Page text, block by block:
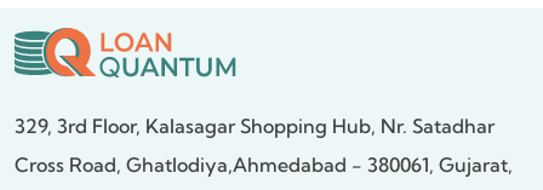
329, 3rd Floor, Kalasagar Shopping Hub, Nr. Satadhar
Cross Road, Ghatlodiya,Ahmedabad - 380061, Gujarat,